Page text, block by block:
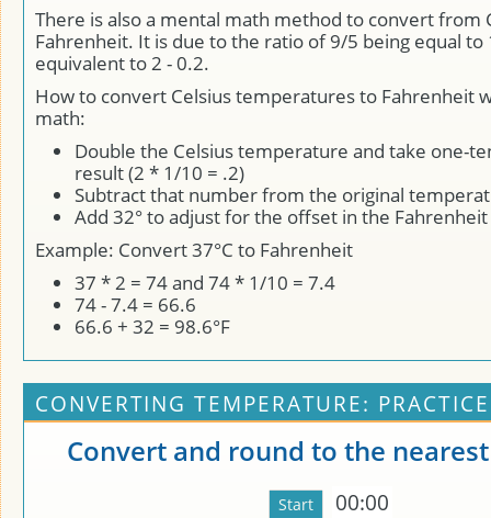
There is also a mental math method to convert from
Fahrenheit. It is due to the ratio of 9/5 being equal to
equivalent to 2 - 0.2.
How to convert Celsius temperatures to Fahrenheit
math:
Double the Celsius temperature and take one-
result (2 * 1/10 = .2)
Subtract that number from the original
Add 32° to adjust for the offset in the Fahrenheit
Example: Convert 37°C to Fahrenheit
37 * 2 = 74 and 74 * 1/10 = 7.4
74 - 7.4 = 66.6
66.6 + 32 = 98.6°F
CONVERTING TEMPERATURE: PRACTICE
Convert and round to the
00:00